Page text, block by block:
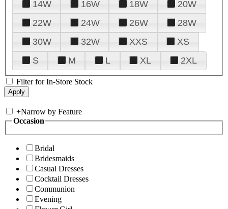
14W
16W 18W
20W
22W
24W 26W
28W
30W
32W XXS
XS
S
M L XL 2XL
Filter for In-Store Stock
+Narrow by Feature
Occasion
Bridal
Bridesmaids
Casual Dresses
Cocktail Dresses
Communion
Evening